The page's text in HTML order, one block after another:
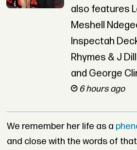
also features
Meshell
Inspectah
Rhymes & J
and George
6 hours ago
We remember her life as a
and close with the words of